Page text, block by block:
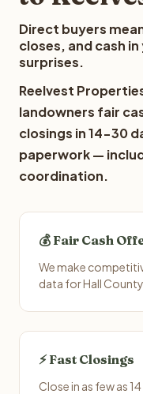
Direct buyers
closes, and cash
surprises.
Reelvest
landowners fair
closings in 14-30
paperwork —
coordination.
💰 Fair Cash
We make
data for Hall
⚡ Fast Closings
Close in as few as